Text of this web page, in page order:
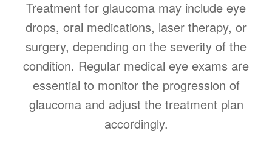
Treatment for glaucoma may include eye
drops, oral medications, laser therapy, or
surgery, depending on the severity of the
condition. Regular medical eye exams are
essential to monitor the progression of
glaucoma and adjust the treatment plan
accordingly.